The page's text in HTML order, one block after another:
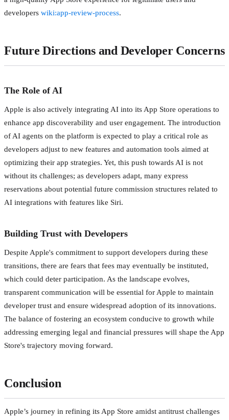
developers wiki:app-review-process.
Future Directions and Developer Concerns
The Role of AI
Apple is also actively integrating AI into its App Store operations to
enhance app discoverability and user engagement. The introduction
of AI agents on the platform is expected to play a critical role as
developers adjust to new features and automation tools aimed at
optimizing their app strategies. Yet, this push towards AI is not
without its challenges; as developers adapt, many express
reservations about potential future commission structures related to
AI integrations with features like Siri.
Building Trust with Developers
Despite Apple's commitment to support developers during these
transitions, there are fears that fees may eventually be instituted,
which could deter participation. As the landscape evolves,
transparent communication will be essential for Apple to maintain
developer trust and ensure widespread adoption of its innovations.
The balance of fostering an ecosystem conducive to growth while
addressing emerging legal and financial pressures will shape the App
Store's trajectory moving forward.
Conclusion
Apple’s journey in refining its App Store amidst antitrust challenges